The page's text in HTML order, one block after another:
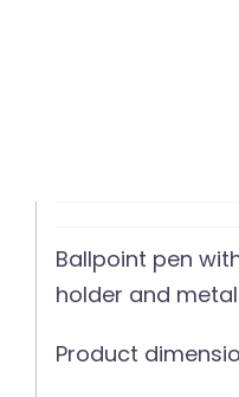
Ballpoint pen
holder and
Product